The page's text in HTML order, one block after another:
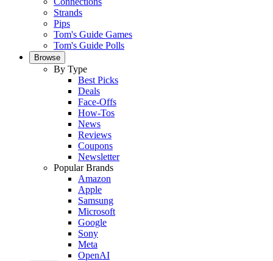
Strands
Pips
Tom's Guide Games
Tom's Guide Polls
Browse
By Type
Best Picks
Deals
Face-Offs
How-Tos
News
Reviews
Coupons
Newsletter
Popular Brands
Amazon
Apple
Samsung
Microsoft
Google
Sony
Meta
OpenAI